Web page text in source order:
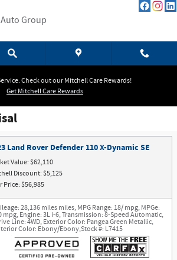
Group
Check out our Mitchell Care Rewards!
Get Mitchell Care Rewards
Land Rover Defender 110 X-Dynamic SE
Value: $62,110
Discount: $5,125
Price: $56,985
28,136 miles miles,MPG Range: 18/ mpg,MPGe:
mpg,Engine: 3L i-6,Transmission: 8-Speed Automatic,
Line: 4WD,Exterior Color: Pangea Green Metallic,
Color: Ebony/Ebony,Stock #: L7415